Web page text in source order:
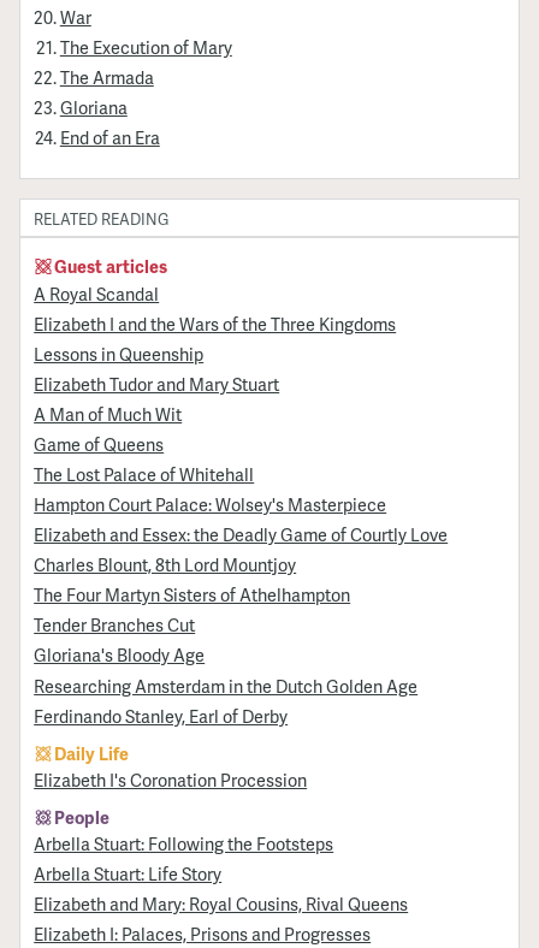
War
The Execution of Mary
The Armada
Gloriana
End of an Era
RELATED READING
Guest articles
A Royal Scandal
Elizabeth I and the Wars of the Three Kingdoms
Lessons in Queenship
Elizabeth Tudor and Mary Stuart
A Man of Much Wit
Game of Queens
The Lost Palace of Whitehall
Hampton Court Palace: Wolsey's Masterpiece
Elizabeth and Essex: the Deadly Game of Courtly Love
Charles Blount, 8th Lord Mountjoy
The Four Martyn Sisters of Athelhampton
Tender Branches Cut
Gloriana's Bloody Age
Researching Amsterdam in the Dutch Golden Age
Ferdinando Stanley, Earl of Derby
Daily Life
Elizabeth I's Coronation Procession
People
Arbella Stuart: Following the Footsteps
Arbella Stuart: Life Story
Elizabeth and Mary: Royal Cousins, Rival Queens
Elizabeth I: Palaces, Prisons and Progresses